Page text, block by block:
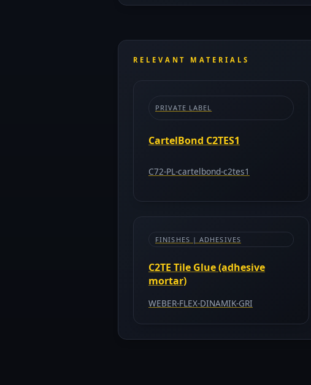
RELEVANT MATERIALS
PRIVATE LABEL
CartelBond C2TES1
C72-PL-cartelbond-c2tes1
FINISHES | ADHESIVES
C2TE Tile Glue (adhesive
mortar)
WEBER-FLEX-DINAMIK-GRI